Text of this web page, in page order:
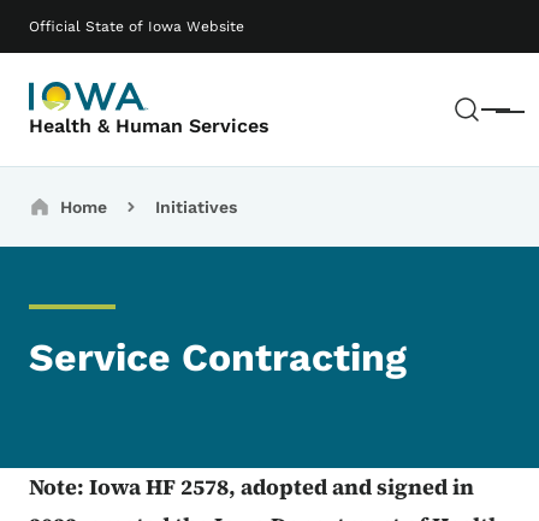
Official State of Iowa Website
Health & Human Services Menu
Main navigation
Breadcrumbs
Home Initiatives
Service Contracting
Note: Iowa HF 2578, adopted and signed in